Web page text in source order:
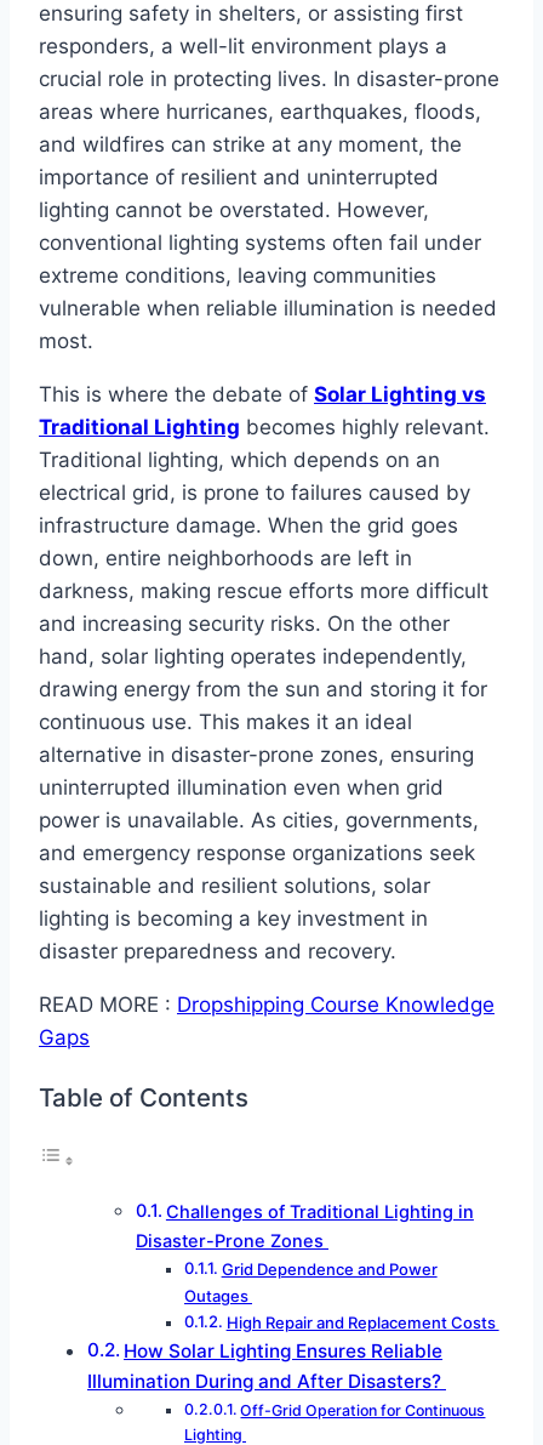
ensuring safety in shelters, or assisting first
responders, a well-lit environment plays a
crucial role in protecting lives. In disaster-prone
areas where hurricanes, earthquakes, floods,
and wildfires can strike at any moment, the
importance of resilient and uninterrupted
lighting cannot be overstated. However,
conventional lighting systems often fail under
extreme conditions, leaving communities
vulnerable when reliable illumination is needed
most.
This is where the debate of Solar Lighting vs
Traditional Lighting becomes highly relevant.
Traditional lighting, which depends on an
electrical grid, is prone to failures caused by
infrastructure damage. When the grid goes
down, entire neighborhoods are left in
darkness, making rescue efforts more difficult
and increasing security risks. On the other
hand, solar lighting operates independently,
drawing energy from the sun and storing it for
continuous use. This makes it an ideal
alternative in disaster-prone zones, ensuring
uninterrupted illumination even when grid
power is unavailable. As cities, governments,
and emergency response organizations seek
sustainable and resilient solutions, solar
lighting is becoming a key investment in
disaster preparedness and recovery.
READ MORE : Dropshipping Course Knowledge
Gaps
Table of Contents
Challenges of Traditional Lighting in
Disaster-Prone Zones
Grid Dependence and Power
Outages
High Repair and Replacement Costs
How Solar Lighting Ensures Reliable
Illumination During and After Disasters?
Off-Grid Operation for Continuous
Lighting